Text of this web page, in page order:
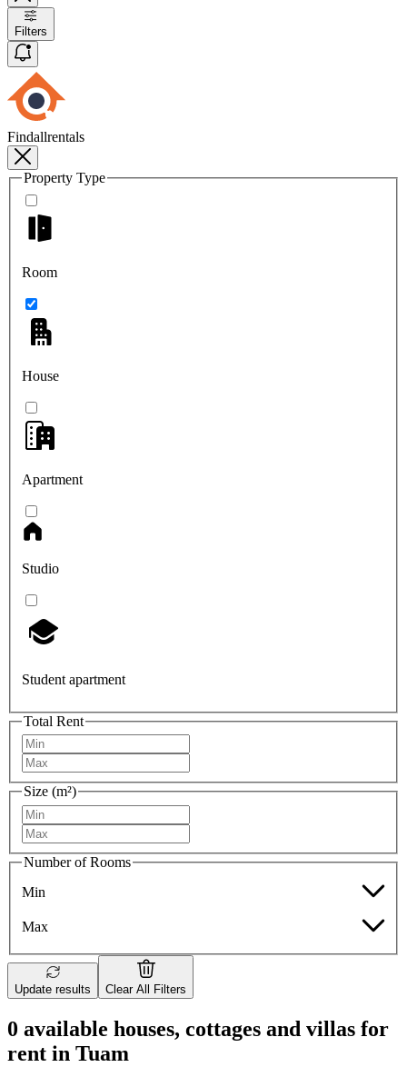
Filters
Findallrentals
Property Type
Room
House
Apartment
Studio
Student apartment
Total Rent
Size (m²)
Number of Rooms
Min
Max
Update results Clear All Filters
0 available houses, cottages and villas for
rent in Tuam